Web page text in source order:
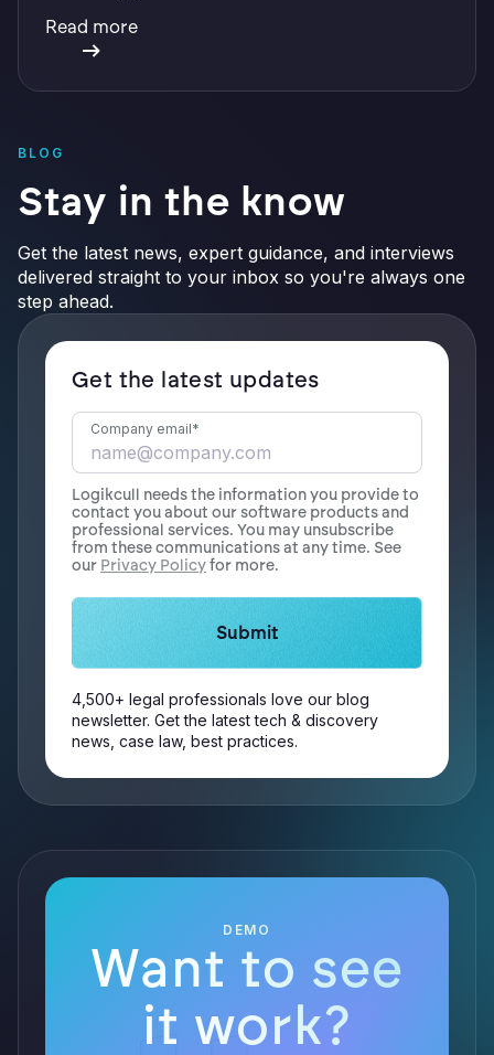
verifiable AI.
Read more
BLOG
Stay in the know
Get the latest news, expert guidance, and interviews
delivered straight to your inbox so you're always one
step ahead.
Get the latest updates
Company email*
Logikcull needs the information you provide to
contact you about our software products and
professional services. You may unsubscribe
from these communications at any time. See
our Privacy Policyfor more.
4,500+ legal professionals love our blog
newsletter. Get the latest tech & discovery
news, case law, best practices.
DEMO
Want to see
it work?